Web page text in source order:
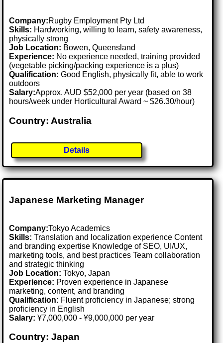
Company:Rugby Employment Pty Ltd
Skills: Hardworking, willing to learn, safety awareness,
physically strong
Job Location: Bowen, Queensland
Experience: No experience needed, training provided
(vegetable picking/packing experience is a plus)
Qualification: Good English, physically fit, able to work
outdoors
Salary:Approx. AUD $52,000 per year (based on 38
hours/week under Horticultural Award ~ $26.30/hour)
Country: Australia
Details
Japanese Marketing Manager
Company:Tokyo Academics
Skills: Translation and localization experience Content
and branding expertise Knowledge of SEO, UI/UX,
marketing tools, and best practices Team collaboration
and strategic thinking
Job Location:Tokyo, Japan
Experience: Proven experience in Japanese
marketing, content, and branding
Qualification: Fluent proficiency in Japanese; strong
proficiency in English
Salary: ¥7,000,000 - ¥9,000,000 per year
Country: Japan